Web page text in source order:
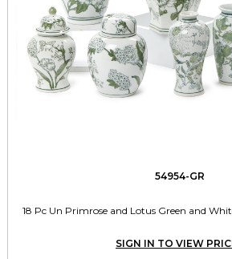
54954-GR
18 Pc Un Primrose and Lotus Green and
SIGN IN TO VIEW